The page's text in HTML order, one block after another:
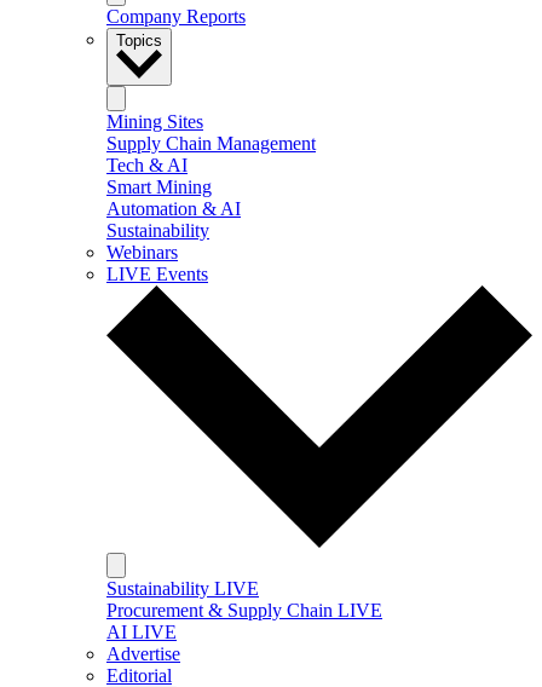
Company Reports
Topics
Mining Sites
Supply Chain Management
Tech & AI
Smart Mining
Automation & AI
Sustainability
Webinars
LIVE Events
Sustainability LIVE
Procurement & Supply Chain LIVE
AI LIVE
Advertise
Editorial